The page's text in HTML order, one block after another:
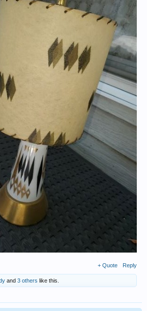
+ Quote Reply
and 3 others like this.